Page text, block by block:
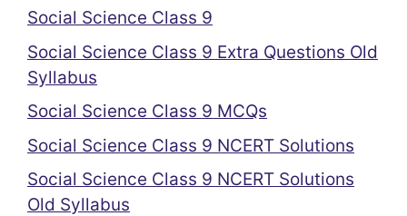
Social Science Class 9
Social Science Class 9 Extra Questions Old
Syllabus
Social Science Class 9 MCQs
Social Science Class 9 NCERT Solutions
Social Science Class 9 NCERT Solutions
Old Syllabus